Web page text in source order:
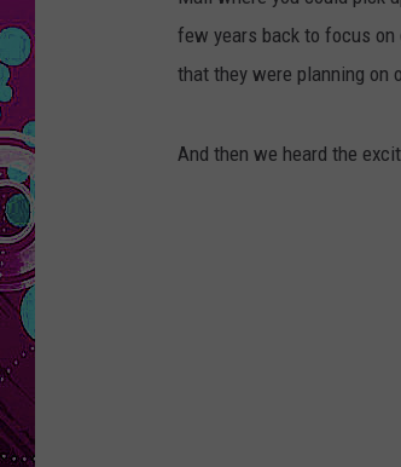
few years back to focus on
that they were planning on
And then we heard the